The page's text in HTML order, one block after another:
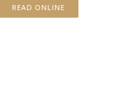
READ ONLINE